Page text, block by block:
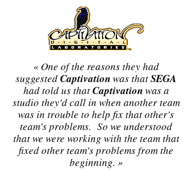
« One of the reasons they had
suggestedCaptivationwas thatSEGA
had told us thatCaptivationwas a
studio they'd call in when another team
was in trouble to help fix that other's
team's problems. So we understood
that we were working with the team that
fixed other team's problems from the
beginning. »